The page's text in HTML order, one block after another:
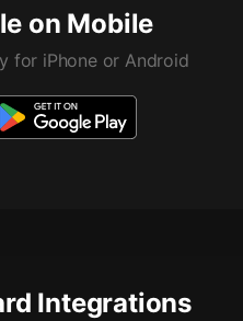
on Mobile
for iPhone or Android
Integrations